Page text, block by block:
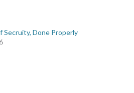
Secruity, Done Properly